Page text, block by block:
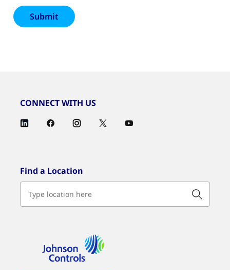
CONNECT WITH US
Find a Location